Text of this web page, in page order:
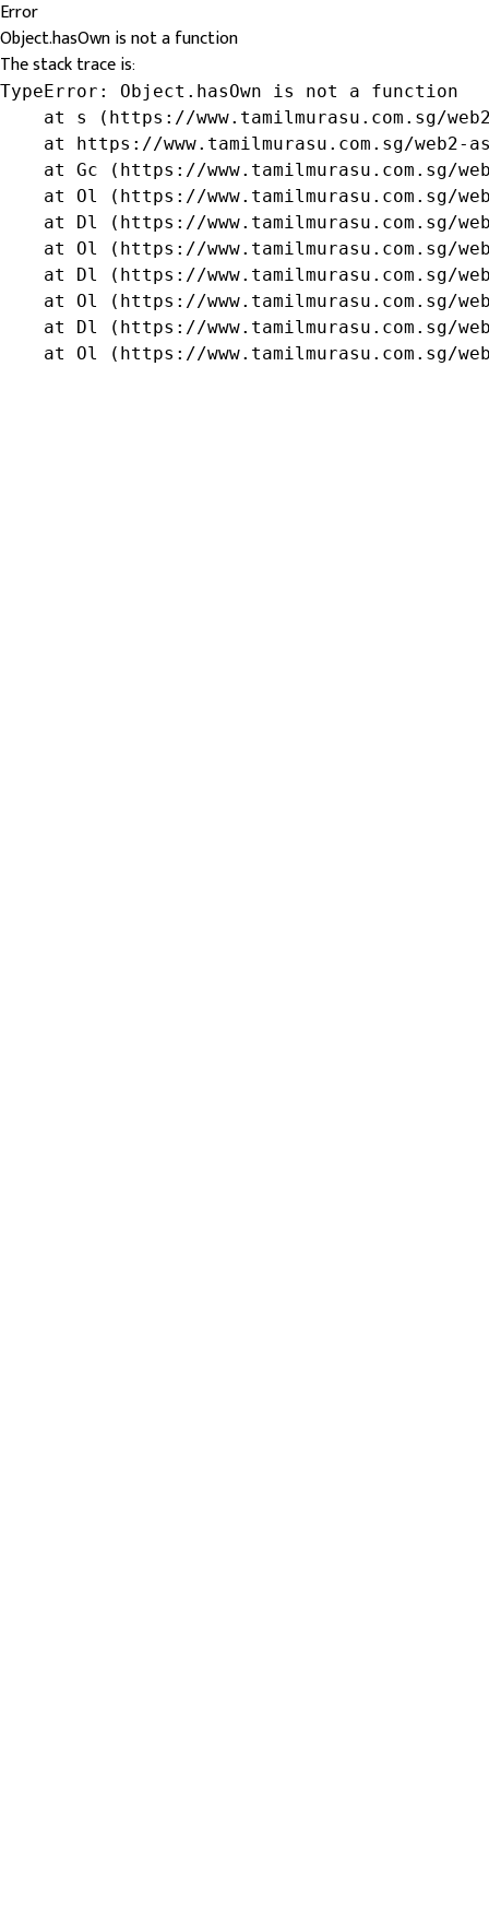
Error
Object.hasOwn is not a function
The stack trace is:
TypeError: Object.hasOwn is not a function
at s (https://www.tamilmurasu.com.sg/
at https://www.tamilmurasu.com.sg/web2-
at Gc (https://www.tamilmurasu.com.sg/
at Ol (https://www.tamilmurasu.com.sg/
at Dl (https://www.tamilmurasu.com.sg/
at Ol (https://www.tamilmurasu.com.sg/
at Dl (https://www.tamilmurasu.com.sg/
at Ol (https://www.tamilmurasu.com.sg/
at Dl (https://www.tamilmurasu.com.sg/
at Ol (https://www.tamilmurasu.com.sg/